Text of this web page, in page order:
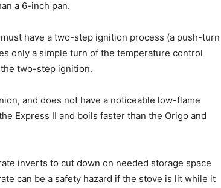
a 6-inch pan.
have a two-step ignition process (a push-turn
only a simple turn of the temperature control
two-step ignition.
and does not have a noticeable low-flame
Express II and boils faster than the Origo and
inverts to cut down on needed storage space
can be a safety hazard if the stove is lit while it